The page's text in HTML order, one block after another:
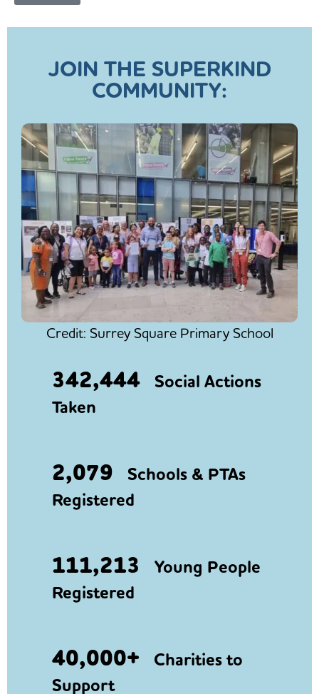
JOIN THE SUPERKIND
COMMUNITY:
Credit: Surrey Square Primary School
342,444Social Actions
Taken
2,079 Schools & PTAs
Registered
111,213 Young People
Registered
40,000+ Charities to
Support